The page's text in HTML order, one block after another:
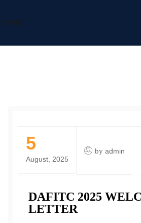
DAFITC
5
August, 2025
by admin
DAFITC 2025
LETTER